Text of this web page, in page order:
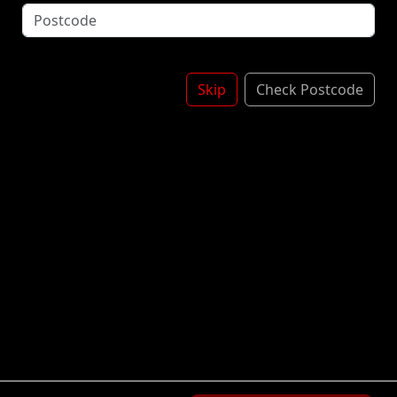
Onion - Cajun Mayonnaise - Lemon Juice - Sriracha -
Jalapeños- Candied Onions
Skip Check Postcode